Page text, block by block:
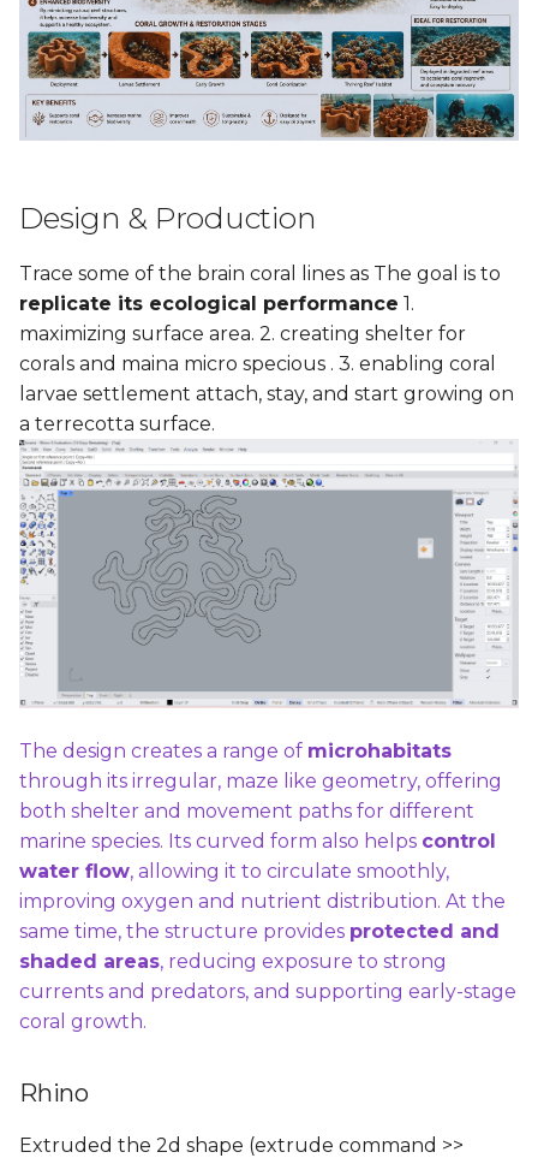
Design & Production
Trace some of the brain coral lines as The goal is to
replicate its ecological performance 1.
maximizing surface area. 2. creating shelter for
corals and maina micro specious . 3. enabling coral
larvae settlement attach, stay, and start growing on
a terrecotta surface.
The design creates a range of microhabitats
through its irregular, maze like geometry, offering
both shelter and movement paths for different
marine species. Its curved form also helps control
water flow, allowing it to circulate smoothly,
improving oxygen and nutrient distribution. At the
same time, the structure provides protected and
shaded areas, reducing exposure to strong
currents and predators, and supporting early-stage
coral growth.
Rhino
Extruded the 2d shape (extrude command >>